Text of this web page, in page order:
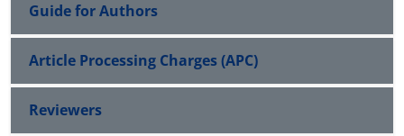
Guide for Authors
Article Processing Charges (APC)
Reviewers